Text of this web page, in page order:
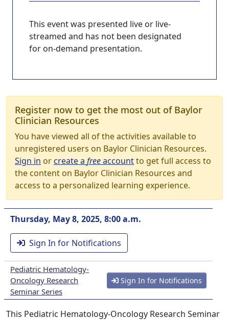
This event was presented live or live-
streamed and has not been designated
for on-demand presentation.
Register now to get the most out of Baylor
Clinician Resources
You have viewed all of the activities available to
unregistered users on Baylor Clinician Resources.
Sign in orcreate a freeaccountto get full access to
the content on Baylor Clinician Resources and
access to a personalized learning experience.
Thursday, May 8, 2025, 8:00 a.m.
Sign In for Notifications
Pediatric Hematology-
Oncology Research
Seminar Series
Sign In for Notifications
This Pediatric Hematology-Oncology Research Seminar